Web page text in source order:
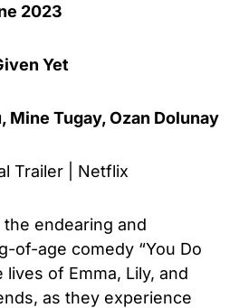
2023
Yet
Mine Tugay, Ozan Dolunay
Trailer | Netflix
endearing and
of-age comedy “You Do
of Emma, Lily, and
as they experience